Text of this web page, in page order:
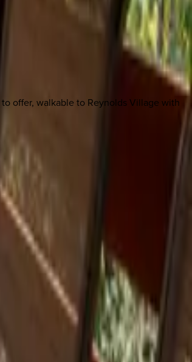
offer, walkable to Reynolds Village with